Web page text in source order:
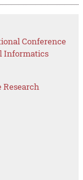
Conference
Informatics
Research